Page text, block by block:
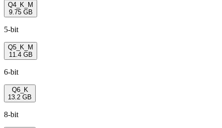
Q4_K_M
9.75 GB
5-bit
Q5_K_M
11.4 GB
6-bit
Q6_K
13.2 GB
8-bit